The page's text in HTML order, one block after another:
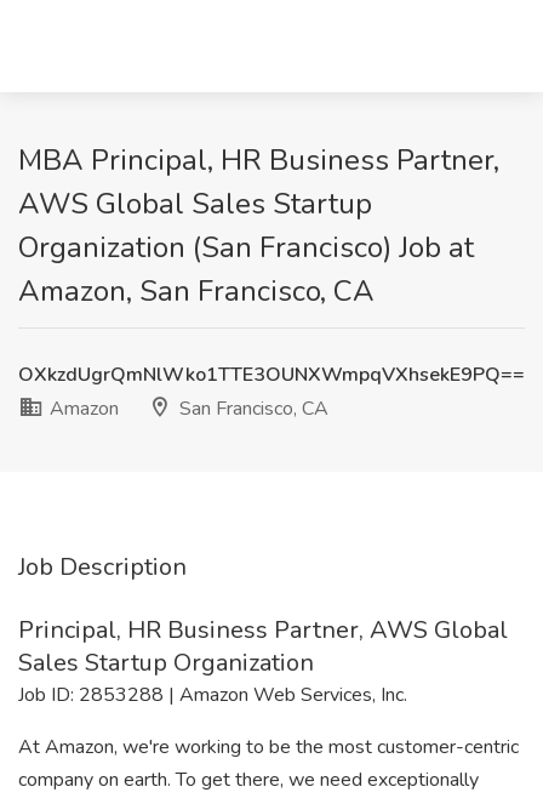
MBA Principal, HR Business Partner,
AWS Global Sales Startup
Organization (San Francisco) Job at
Amazon, San Francisco, CA
OXkzdUgrQmNlWko1TTE3OUNXWmpqVXhsekE9PQ==
Amazon
San Francisco, CA
Job Description
Principal, HR Business Partner, AWS Global
Sales Startup Organization
Job ID: 2853288 | Amazon Web Services, Inc.
At Amazon, we're working to be the most customer-centric
company on earth. To get there, we need exceptionally